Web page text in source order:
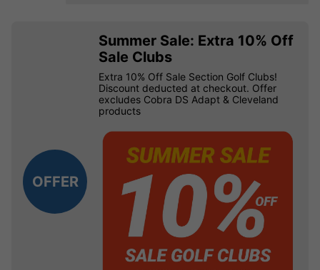
OFFER
Summer Sale: Extra 10% Off
Sale Clubs
Extra 10% Off Sale Section Golf Clubs!
Discount deducted at checkout. Offer
excludes Cobra DS Adapt & Cleveland
products